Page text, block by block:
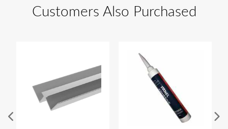
Customers Also Purchased